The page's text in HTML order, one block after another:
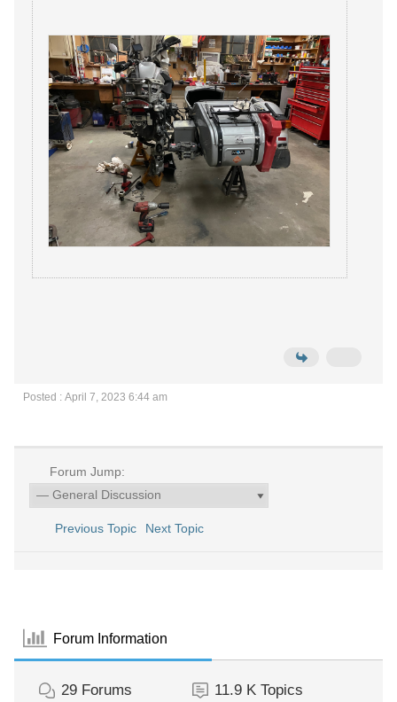
Posted : April 7, 2023 6:44 am
Forum Jump:
Previous Topic Next Topic
Forum Information
29 Forums 11.9 K Topics